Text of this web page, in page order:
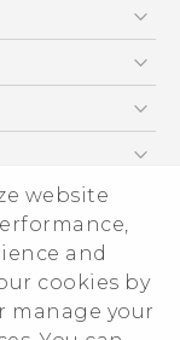
website
and
cookies by
your
guide